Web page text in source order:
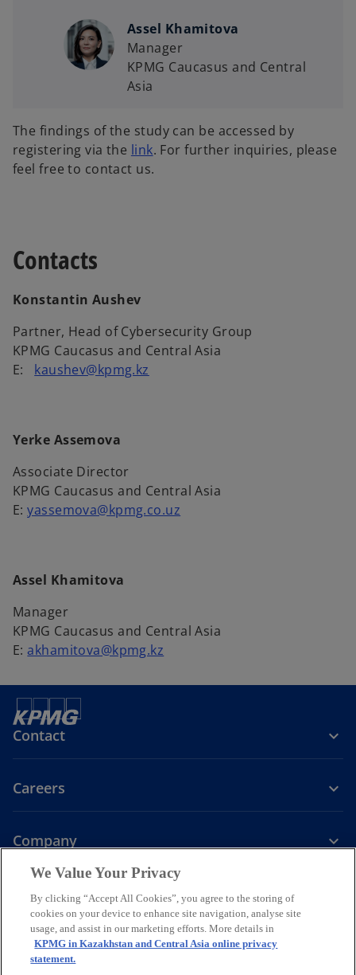
Assel Khamitova
Manager
KPMG Caucasus and Central
Asia
The findings of the study can be accessed by
registering via the link. For further inquiries, please
feel free to contact us.
Contacts
Konstantin Aushev
Partner, Head of Cybersecurity Group
KPMG Caucasus and Central Asia
E: kaushev@kpmg.kz
Yerke Assemova
Associate Director
KPMG Caucasus and Central Asia
Е:yassemova@kpmg.co.uz
Assel Khamitova
Manager
KPMG Caucasus and Central Asia
E:akhamitova@kpmg.kz
Contact
Careers
Company
o
p
e
n
s
o
e
n
s
e
n
s
p
e
n
s
LegalPrivacyAccessibilityCookie policyHelp
© 2026 KPMG Audit LLC, KPMG Tax and Advisory LLC and KPMG
Valuation LLC, companies incorporated under the Laws of the
We Value Your Privacy
By clicking “Accept All Cookies”, you agree to the storing of
cookies on your device to enhance site navigation, analyse site
usage, and assist in our marketing efforts. More details in
KPMG in Kazakhstan and Central Asia online privacy
statement.